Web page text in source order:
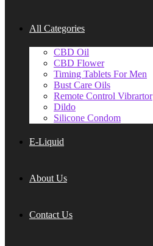
All Categories
CBD Oil
CBD Flower
Timing Tablets For Men
Bust Care Oils
Remote Control Vibrartor
Dildo
Silicone Condom
E-Liquid
About Us
Contact Us